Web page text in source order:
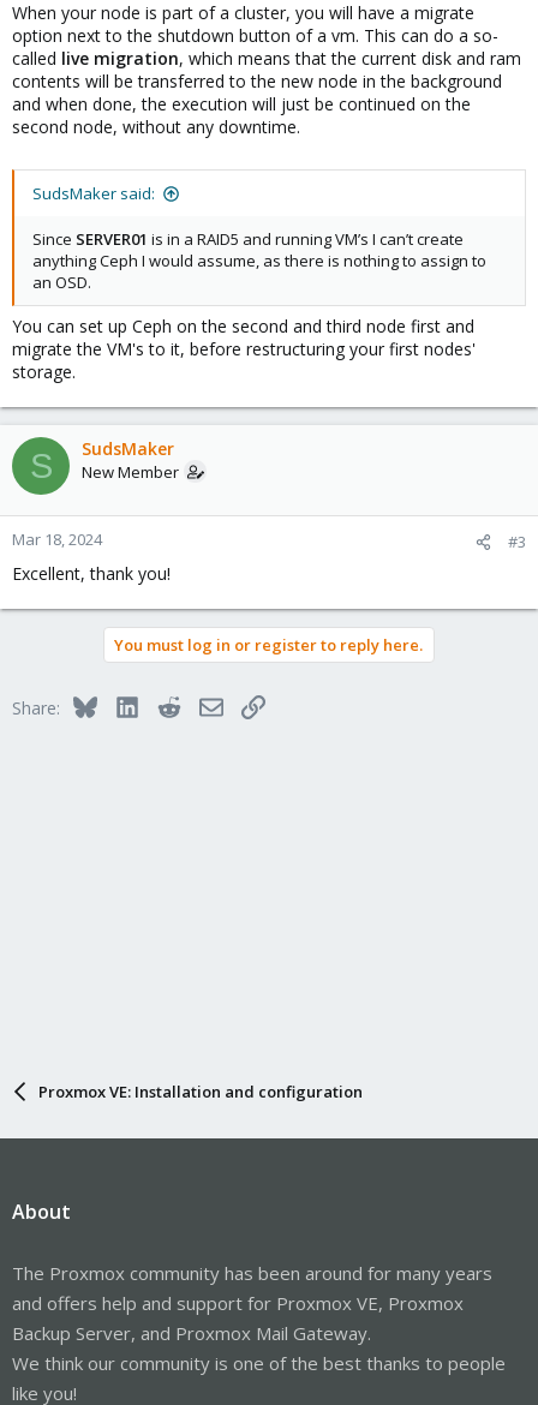
When your node is part of a cluster, you will have a migrate
option next to the shutdown button of a vm. This can do a so-
called live migration, which means that the current disk and ram
contents will be transferred to the new node in the background
and when done, the execution will just be continued on the
second node, without any downtime.
SudsMaker said:
Since SERVER01 is in a RAID5 and running VM’s I can’t create
anything Ceph I would assume, as there is nothing to assign to
an OSD.
You can set up Ceph on the second and third node first and
migrate the VM's to it, before restructuring your first nodes'
storage.
S SudsMaker
New Member
Mar 18, 2024 #3
Excellent, thank you!
You must log in or register to reply here.
Share: BlueskyLinkedInRedditEmailLink
Proxmox VE: Installation and configuration
About
The Proxmox community has been around for many years
and offers help and support for Proxmox VE, Proxmox
Backup Server, and Proxmox Mail Gateway.
We think our community is one of the best thanks to people
like you!